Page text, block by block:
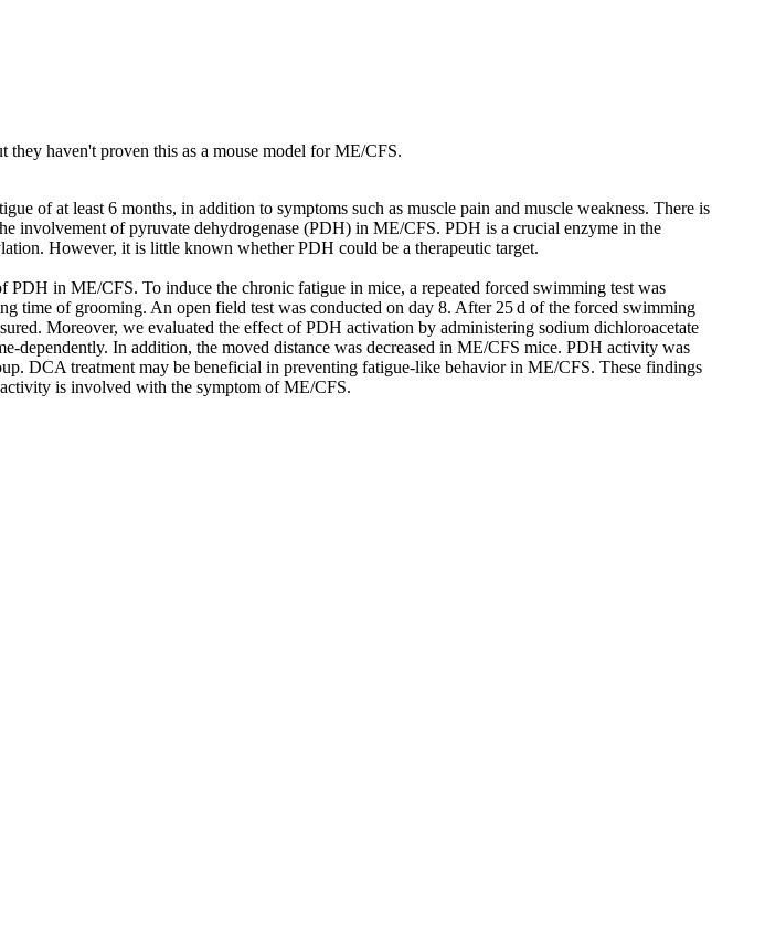
haven't proven this as a mouse model for ME/CFS.
of at least 6 months, in addition to symptoms such as muscle pain and muscle weakness. There is
involvement of pyruvate dehydrogenase (PDH) in ME/CFS. PDH is a crucial enzyme in the
However, it is little known whether PDH could be a therapeutic target.
in ME/CFS. To induce the chronic fatigue in mice, a repeated forced swimming test was
time of grooming. An open field test was conducted on day 8. After 25 d of the forced swimming
Moreover, we evaluated the effect of PDH activation by administering sodium dichloroacetate
In addition, the moved distance was decreased in ME/CFS mice. PDH activity was
DCA treatment may be beneficial in preventing fatigue-like behavior in ME/CFS. These findings
is involved with the symptom of ME/CFS.